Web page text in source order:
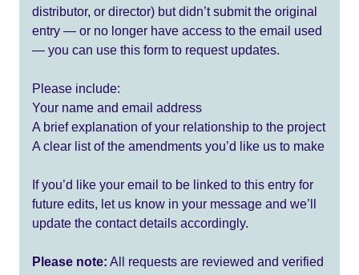
distributor, or director) but didn’t submit the original
entry — or no longer have access to the email used
— you can use this form to request updates.
Please include:
Your name and email address
A brief explanation of your relationship to the project
A clear list of the amendments you’d like us to make
If you’d like your email to be linked to this entry for
future edits, let us know in your message and we’ll
update the contact details accordingly.
Please note: All requests are reviewed and verified